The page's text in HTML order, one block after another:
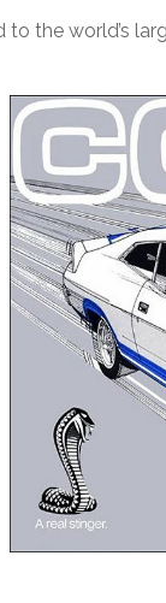
the world’s